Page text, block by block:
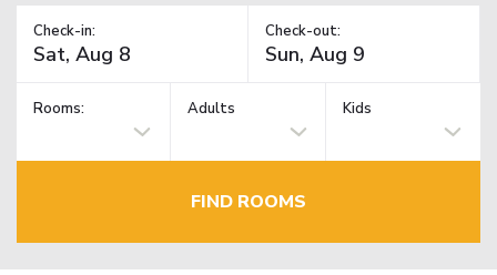
Check-in: Check-out:
Rooms: Adults Kids
FIND ROOMS